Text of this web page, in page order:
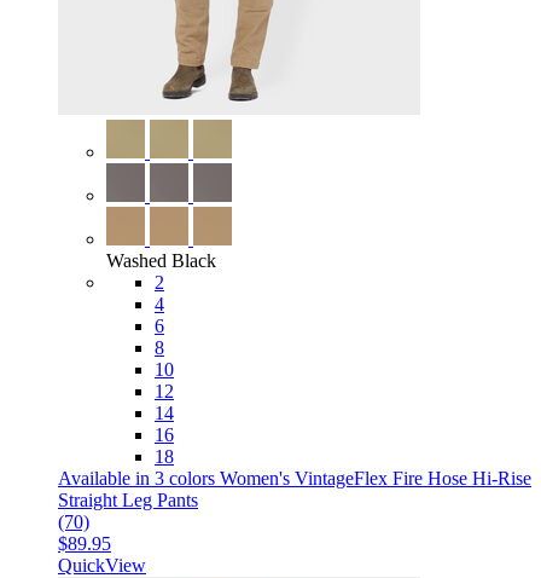
Washed Black
2
4
6
8
10
12
14
16
18
Available in 3 colors Women's VintageFlex Fire Hose Hi-Rise
Straight Leg Pants
(70)
$89.95
QuickView